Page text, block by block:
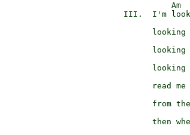
Am
III.  I'm
looking
looking
looking
read me
from
then